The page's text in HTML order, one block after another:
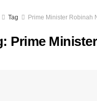
Tag Prime Minister Robinah
Prime